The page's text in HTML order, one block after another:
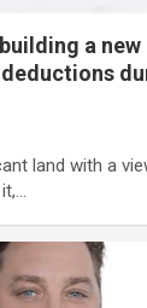
a
land with a